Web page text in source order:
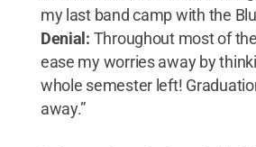
my last band camp with the
Denial: Throughout most of
ease my worries away by
whole semester left!
away.”